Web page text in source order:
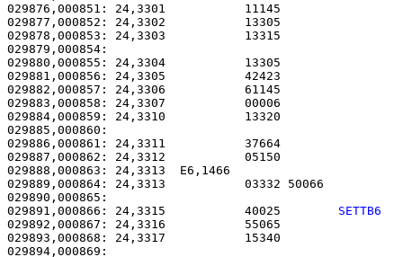
029876,000851: 24,3301
029877,000852: 24,3302
029878,000853: 24,3303
029879,000854:
029880,000855: 24,3304
029881,000856: 24,3305
029882,000857: 24,3306
029883,000858: 24,3307
029884,000859: 24,3310
029885,000860:
029886,000861: 24,3311
029887,000862: 24,3312
029888,000863: 24,3313
029889,000864: 24,3313
029891,000866: 24,3315           40025 SETTB6
029892,000867: 24,3316
029893,000868: 24,3317